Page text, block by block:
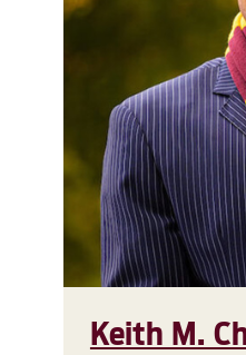
Keith M.